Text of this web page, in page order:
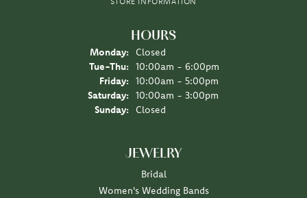
HOURS
Monday:
Closed
Tue-Thu: Tuesday - Thursday:
10:00am - 6:00pm
Friday:
10:00am - 5:00pm
Saturday:
10:00am - 3:00pm
Sunday:
Closed
JEWELRY
Bridal
Women's Wedding Bands